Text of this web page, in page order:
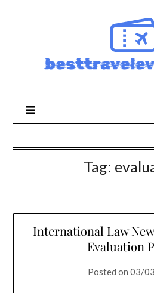
Tag:
International Law
Evaluation
Posted on 03/